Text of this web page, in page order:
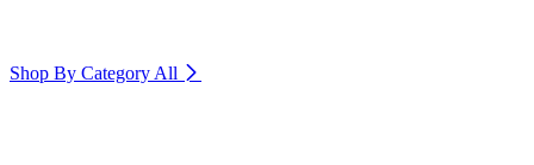
Shop By Category All